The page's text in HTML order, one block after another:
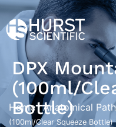
DPX
(100ml/
Bottle)
Home/Anatomical
(100ml/Clear Squeeze Bottle)